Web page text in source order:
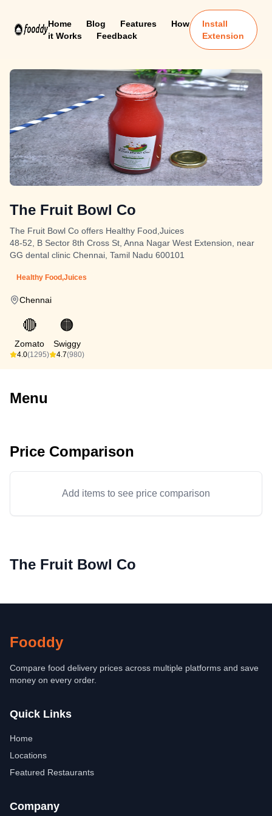
Home Blog Features
How
it Works
Feedback
Install
Extension
The Fruit Bowl Co
The Fruit Bowl Co offers Healthy Food,Juices
48-52, B Sector 8th Cross St, Anna Nagar West Extension, near
GG dental clinic Chennai, Tamil Nadu 600101
Healthy Food,Juices
Chennai
🔴
Zomato
4.0(1295)
🟠
Swiggy
4.7(980)
Menu
Price Comparison
Add items to see price comparison
The Fruit Bowl Co
Fooddy
Compare food delivery prices across multiple platforms and save
money on every order.
Quick Links
Home
Locations
Featured Restaurants
Company